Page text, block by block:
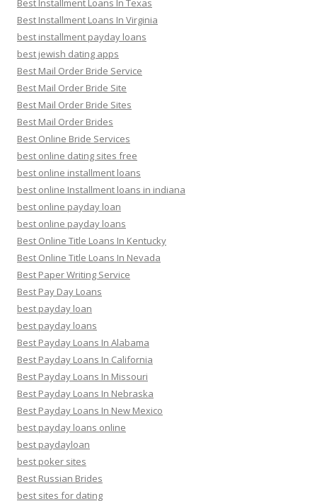
Best Installment Loans In Texas
Best Installment Loans In Virginia
best installment payday loans
best jewish dating apps
Best Mail Order Bride Service
Best Mail Order Bride Site
Best Mail Order Bride Sites
Best Mail Order Brides
Best Online Bride Services
best online dating sites free
best online installment loans
best online Installment loans in indiana
best online payday loan
best online payday loans
Best Online Title Loans In Kentucky
Best Online Title Loans In Nevada
Best Paper Writing Service
Best Pay Day Loans
best payday loan
best payday loans
Best Payday Loans In Alabama
Best Payday Loans In California
Best Payday Loans In Missouri
Best Payday Loans In Nebraska
Best Payday Loans In New Mexico
best payday loans online
best paydayloan
best poker sites
Best Russian Brides
best sites for dating